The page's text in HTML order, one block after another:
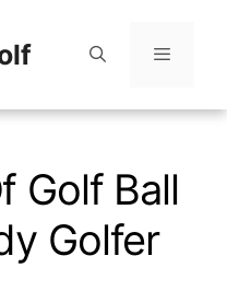
Menu
Golf Ball
Golfer